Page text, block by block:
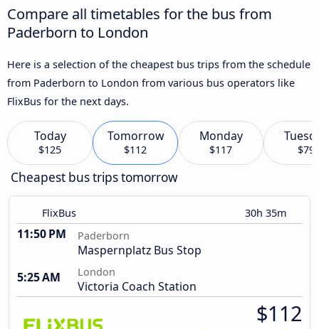
Compare all timetables for the bus from
Paderborn to London
Here is a selection of the cheapest bus trips from the schedule
from Paderborn to London from various bus operators like
FlixBus for the next days.
Today
$125
Tomorrow
$112
Monday
$117 $79
Cheapest bus trips tomorrow
FlixBus 30h 35m
11:50 PM Paderborn
Maspernplatz Bus Stop
5:25 AM
London
Victoria Coach Station
$112